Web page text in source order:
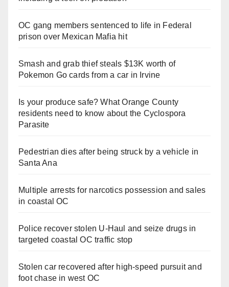
OC gang members sentenced to life in Federal
prison over Mexican Mafia hit
Smash and grab thief steals $13K worth of
Pokemon Go cards from a car in Irvine
Is your produce safe? What Orange County
residents need to know about the Cyclospora
Parasite
Pedestrian dies after being struck by a vehicle in
Santa Ana
Multiple arrests for narcotics possession and sales
in coastal OC
Police recover stolen U-Haul and seize drugs in
targeted coastal OC traffic stop
Stolen car recovered after high-speed pursuit and
foot chase in west OC